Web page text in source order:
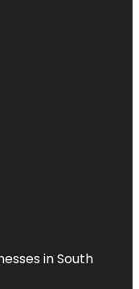
in South